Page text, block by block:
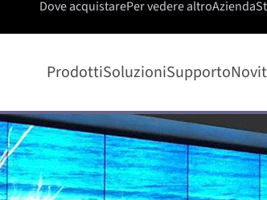
ProdottiSoluzioniSupporto
Dove acquistarePer vedere altroAzienda